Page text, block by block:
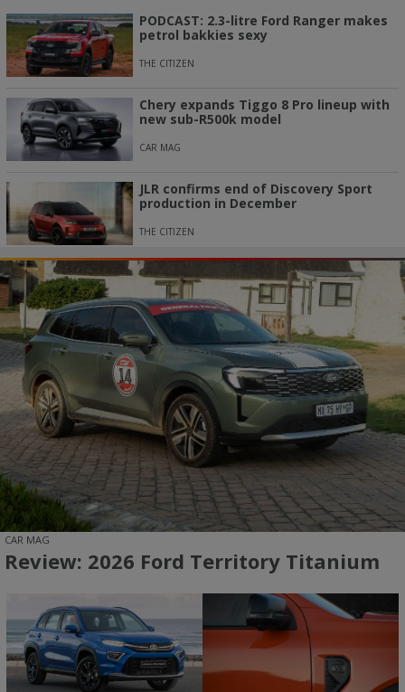
PODCAST: 2.3-litre Ford Ranger makes
petrol bakkies sexy
THE CITIZEN
Chery expands Tiggo 8 Pro lineup with
new sub-R500k model
CAR MAG
JLR confirms end of Discovery Sport
production in December
THE CITIZEN
CAR MAG
Review: 2026 Ford Territory Titanium